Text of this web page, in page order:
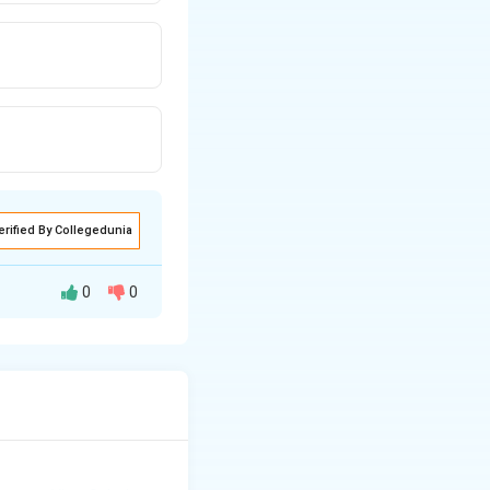
By Collegedunia
0 0